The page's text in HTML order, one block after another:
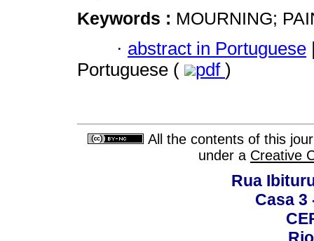
Keywords : MOURNING;
· abstract in Portuguese
Portuguese (
pdf )
All the contents of this
under a Creative
Rua
Casa 3